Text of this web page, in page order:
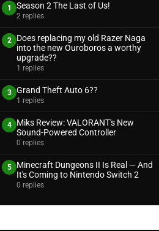
1 Season 2 The Last of Us!
2 replies
2
Does replacing my old Razer Naga
into the new Ouroboros a worthy
upgrade??
1 replies
3 Grand Theft Auto 6??
1 replies
4
Miks Review: VALORANT's New
Sound-Powered Controller
0 replies
5
Minecraft Dungeons II Is Real — And
It's Coming to Nintendo Switch 2
0 replies